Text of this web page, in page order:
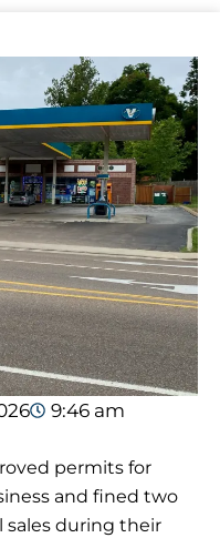
9:46 am
permits for
and fined two
sales during their